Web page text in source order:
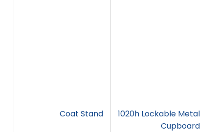
Coat Stand
1020h Lockable Metal
Cupboard